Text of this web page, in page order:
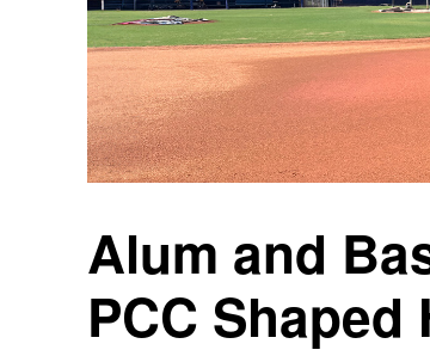
Alum and
PCC Shaped